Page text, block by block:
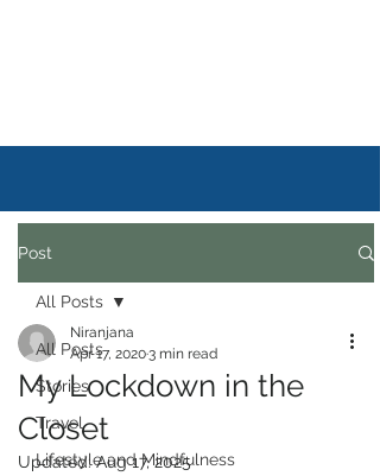
Post
All Posts
Stories
Travel
Lifestyle and Mindfulness
All Posts
My Lockdown in the
Closet
Niranjana
Apr 17, 20203 min read
Updated:Aug 17, 2025